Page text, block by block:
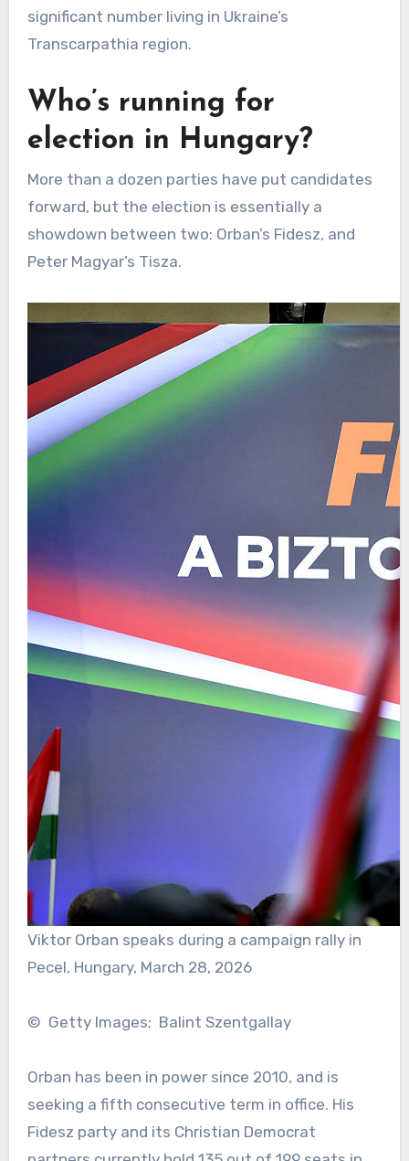
significant number living in Ukraine’s
Transcarpathia region.
Who’s running for
election in Hungary?
More than a dozen parties have put candidates
forward, but the election is essentially a
showdown between two: Orban’s Fidesz, and
Peter Magyar’s Tisza.
Viktor Orban speaks during a campaign rally in
Pecel, Hungary, March 28, 2026
© Getty Images; Balint Szentgallay
Orban has been in power since 2010, and is
seeking a fifth consecutive term in office. His
Fidesz party and its Christian Democrat